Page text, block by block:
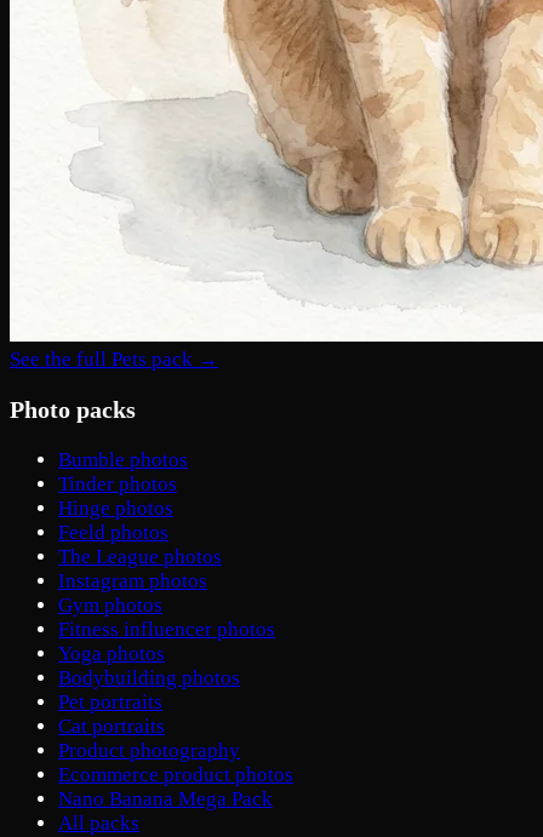
See the full Pets pack →
Photo packs
Bumble photos
Tinder photos
Hinge photos
Feeld photos
The League photos
Instagram photos
Gym photos
Fitness influencer photos
Yoga photos
Bodybuilding photos
Pet portraits
Cat portraits
Product photography
Ecommerce product photos
Nano Banana Mega Pack
All packs